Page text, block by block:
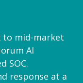
to mid-market
AI
SOC.
response at a